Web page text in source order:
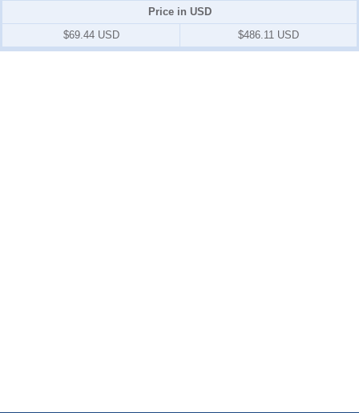
Price in USD
$69.44 USD
$486.11 USD